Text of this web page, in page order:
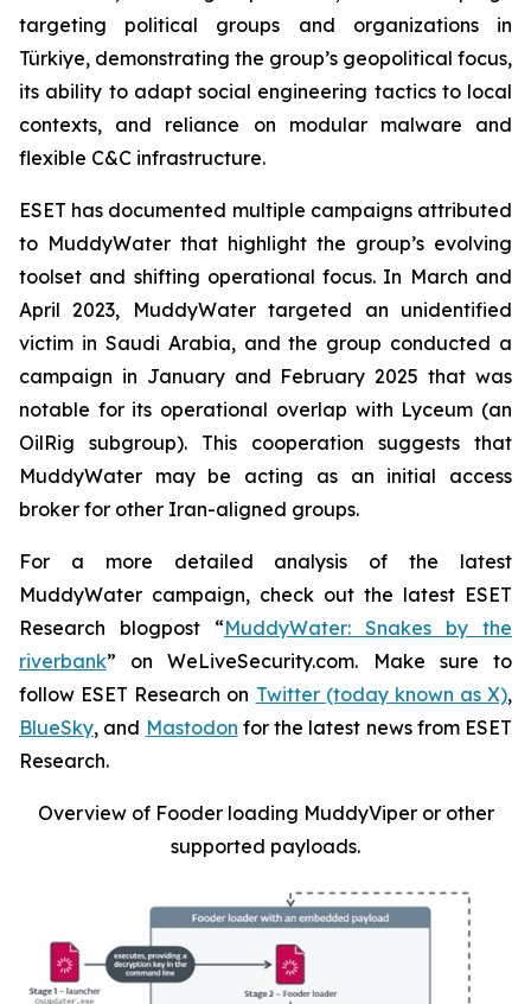
targeting political groups and organizations in
Türkiye, demonstrating the group’s geopolitical focus,
its ability to adapt social engineering tactics to local
contexts, and reliance on modular malware and
flexible C&C infrastructure.
ESET has documented multiple campaigns attributed
to MuddyWater that highlight the group’s evolving
toolset and shifting operational focus. In March and
April 2023, MuddyWater targeted an unidentified
victim in Saudi Arabia, and the group conducted a
campaign in January and February 2025 that was
notable for its operational overlap with Lyceum (an
OilRig subgroup). This cooperation suggests that
MuddyWater may be acting as an initial access
broker for other Iran-aligned groups.
For a more detailed analysis of the latest
MuddyWater campaign, check out the latest ESET
Research blogpost “MuddyWater: Snakes by the
riverbank” on WeLiveSecurity.com. Make sure to
follow ESET Research on Twitter (today known as X),
BlueSky, and Mastodon for the latest news from ESET
Research.
Overview of Fooder loading MuddyViper or other
supported payloads.